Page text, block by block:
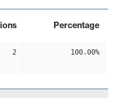
Percentage
2 100.00%